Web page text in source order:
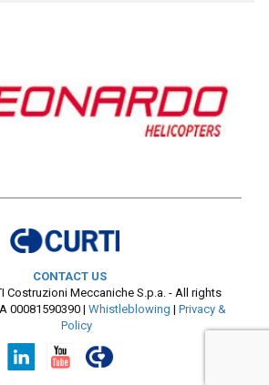
CONTACT US
Costruzioni Meccaniche S.p.a. - All rights
00081590390| Whistleblowing | Privacy &
Policy